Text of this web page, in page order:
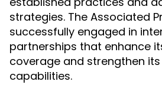
strategies. The Associated
successfully engaged in
partnerships that enhance
coverage and strengthen
capabilities.